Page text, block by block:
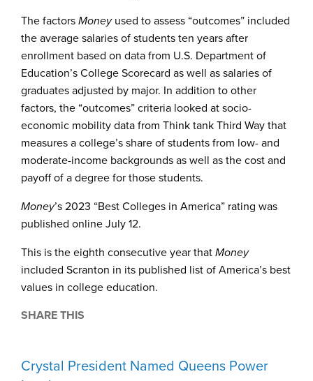
The factors Moneyused to assess “outcomes” included
the average salaries of students ten years after
enrollment based on data from U.S. Department of
Education’s College Scorecard as well as salaries of
graduates adjusted by major. In addition to other
factors, the “outcomes” criteria looked at socio-
economic mobility data from Think tank Third Way that
measures a college’s share of students from low- and
moderate-income backgrounds as well as the cost and
payoff of a degree for those students.
Money’s 2023 “Best Colleges in America” rating was
published online July 12.
This is the eighth consecutive year that Money
included Scranton in its published list of America’s best
values in college education.
SHARE THIS
Crystal President Named Queens Power